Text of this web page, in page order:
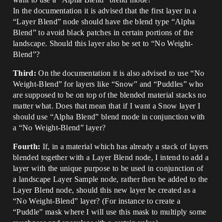
In the documentation it is advised that the first layer in a
“Layer Blend” node should have the blend type “Alpha
Blend” to avoid black patches in certain portions of the
landscape. Should this layer also be set to “No Weight-
Blend”?
Third: On the documentation it is also advised to use “No
Weight-Blend” for layers like “Snow” and “Puddles” who
are supposed to be on top of the blended material stacks no
matter what. Does that mean that if I want a Snow layer I
should use “Alpha Blend” blend mode in conjunction with
a “No Weight-Blend” layer?
Fourth: If, in a material which has already a stack of layers
blended together with a Layer Blend node, I intend to add a
layer with the unique purpose to be used in conjunction of
a landscape Layer Sample node, rather then be added to the
Layer Blend node, should this new layer be created as a
“No Weight-Blend” layer? (For instance to create a
“Puddle” mask where I will use this mask to multiply some